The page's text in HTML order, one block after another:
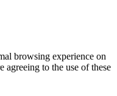
browsing experience on
to the use of these